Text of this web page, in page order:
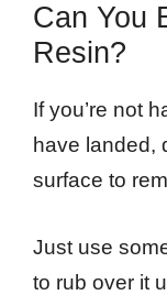
Can You
Resin?
If you’re not
have landed,
surface to
Just use
to rub over it